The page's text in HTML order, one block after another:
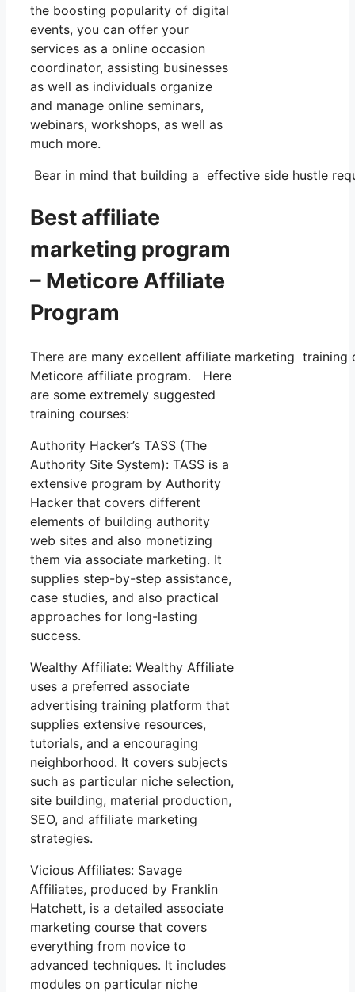
the boosting popularity of digital
events, you can offer your
services as a online occasion
coordinator, assisting businesses
as well as individuals organize
and manage online seminars,
webinars, workshops, as well as
much more.
Bear in mind that building a effective side hustle
Best affiliate
marketing program
– Meticore Affiliate
Program
There are many excellent affiliate marketing
Meticore affiliate program. Here
are some extremely suggested
training courses:
Authority Hacker’s TASS (The
Authority Site System): TASS is a
extensive program by Authority
Hacker that covers different
elements of building authority
web sites and also monetizing
them via associate marketing. It
supplies step-by-step assistance,
case studies, and also practical
approaches for long-lasting
success.
Wealthy Affiliate: Wealthy Affiliate
uses a preferred associate
advertising training platform that
supplies extensive resources,
tutorials, and a encouraging
neighborhood. It covers subjects
such as particular niche selection,
site building, material production,
SEO, and affiliate marketing
strategies.
Vicious Affiliates: Savage
Affiliates, produced by Franklin
Hatchett, is a detailed associate
marketing course that covers
everything from novice to
advanced techniques. It includes
modules on particular niche